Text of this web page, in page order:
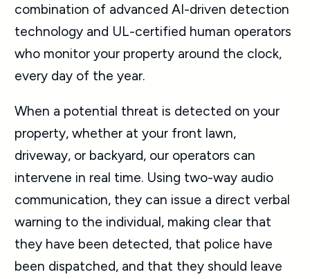
combination of advanced AI-driven detection
technology and UL-certified human operators
who monitor your property around the clock,
every day of the year.
When a potential threat is detected on your
property, whether at your front lawn,
driveway, or backyard, our operators can
intervene in real time. Using two-way audio
communication, they can issue a direct verbal
warning to the individual, making clear that
they have been detected, that police have
been dispatched, and that they should leave